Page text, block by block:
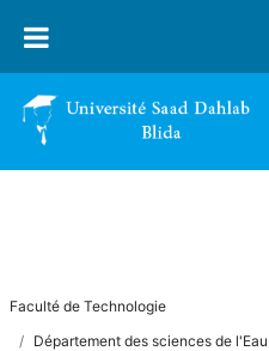
Faculté de Technologie
Département des sciences de